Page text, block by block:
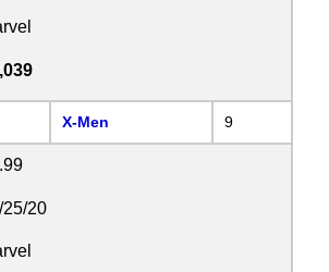
X-Men 9
25/20